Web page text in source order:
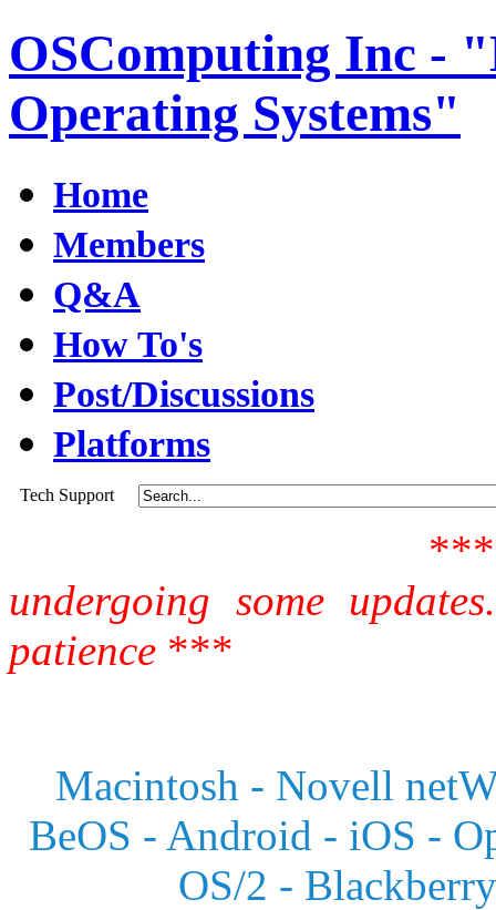
OSComputing Inc -
Operating Systems"
Home
Members
Q&A
How To's
Post/Discussions
Platforms
Tech Support
undergoing some
patience ***
Macintosh - Novell
BeOS - Android - iOS -
OS/2 -